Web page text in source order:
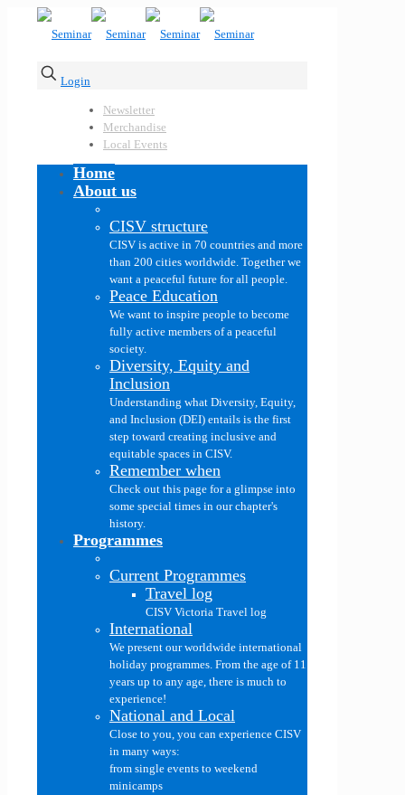
Login
Newsletter
Merchandise
Local Events
Home
About us
CISV structure
CISV is active in 70 countries and more
than 200 cities worldwide. Together we
want a peaceful future for all people.
Peace Education
We want to inspire people to become
fully active members of a peaceful
society.
Diversity, Equity and
Inclusion
Understanding what Diversity, Equity,
and Inclusion (DEI) entails is the first
step toward creating inclusive and
equitable spaces in CISV.
Remember when
Check out this page for a glimpse into
some special times in our chapter's
history.
Programmes
Current Programmes
Travel log
CISV Victoria Travel log
International
We present our worldwide international
holiday programmes. From the age of 11
years up to any age, there is much to
experience!
National and Local
Close to you, you can experience CISV
in many ways:
from single events to weekend
minicamps